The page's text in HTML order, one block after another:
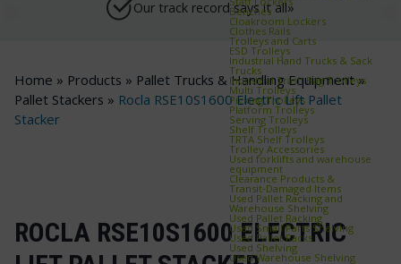
Benches
Cloakroom Lockers
Clothes Rails
Trolleys and Carts
ESD Trolleys
Industrial Hand Trucks & Sack
Trucks
Industrial Trash Bag Trolleys
Multi Trolleys
Picking Trolleys
Platform Trolleys
Serving Trolleys
Shelf Trolleys
TRTA Shelf Trolleys
Trolley Accessories
Used forklifts and warehouse
equipment
Clearance Products &
Transit‑Damaged Items
Used Pallet Racking and
Warehouse Shelving
Used Pallet Racking
Used Small Parts Shelving
Used Pallet Racks
Used Shelving
Used Warehouse Shelving
Our track record says it all»
Home » Products » Pallet Trucks & Handling Equipment»
Pallet Stackers » Rocla RSE10S1600 Electric Lift Pallet
Stacker
ROCLA RSE10S1600 ELECTRIC